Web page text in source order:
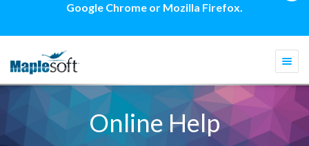
Google Chrome or Mozilla Firefox.
Online Help